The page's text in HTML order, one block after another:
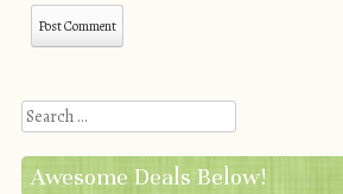
Search
Awesome Deals Below!